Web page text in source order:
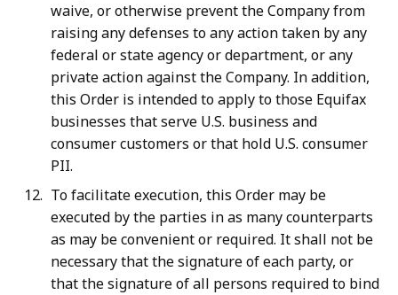
waive, or otherwise prevent the Company from
raising any defenses to any action taken by any
federal or state agency or department, or any
private action against the Company. In addition,
this Order is intended to apply to those Equifax
businesses that serve U.S. business and
consumer customers or that hold U.S. consumer
PII.
To facilitate execution, this Order may be
executed by the parties in as many counterparts
as may be convenient or required. It shall not be
necessary that the signature of each party, or
that the signature of all persons required to bind